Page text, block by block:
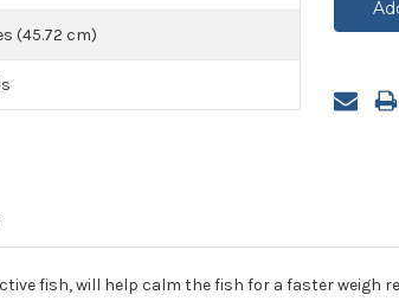
(45.72 cm)
fish, will help calm the fish for a faster weigh